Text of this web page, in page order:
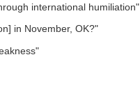
international humiliation"
in November, OK?"